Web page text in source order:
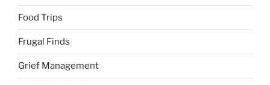
Food Trips
Frugal Finds
Grief Management